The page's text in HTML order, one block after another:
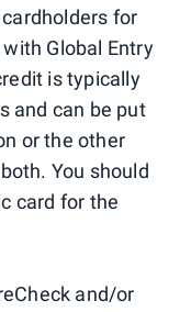
for
Global Entry
is typically
and can be put
or the other
You should
card for the
and/or